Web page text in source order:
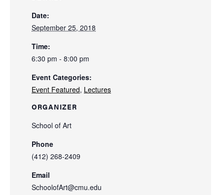
Date:
September 25, 2018
Time:
6:30 pm - 8:00 pm
Event Categories:
Event Featured, Lectures
ORGANIZER
School of Art
Phone
(412) 268-2409
Email
SchoolofArt@cmu.edu